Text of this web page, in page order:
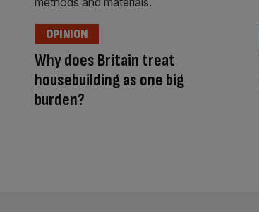
Why does Britain treat
housebuilding as one big
burden?
OPINION